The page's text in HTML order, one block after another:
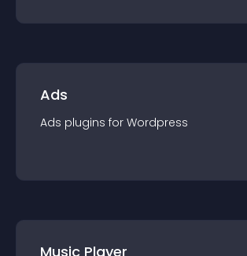
Ads
Ads plugins for Wordpress
Music Player